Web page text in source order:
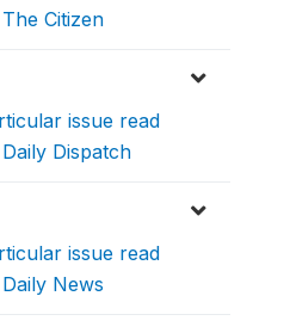
Citizen
issue read
Dispatch
issue read
News